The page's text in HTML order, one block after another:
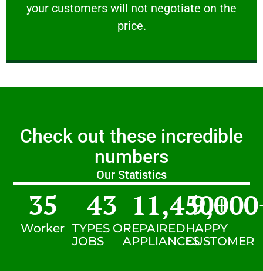
your customers will not negotiate on the
price.
VERY FRIENDLY
Check out these incredible
numbers
Our Statistics
Worker
35
TYPES OF
JOBS
43
REPAIRED
APPLIANCES
11,450+
HAPPY
CUSTOMER
9,000